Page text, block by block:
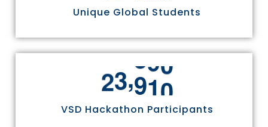
Unique Global Students
24,970
VSD Hackathon Participants
0
1
2
3